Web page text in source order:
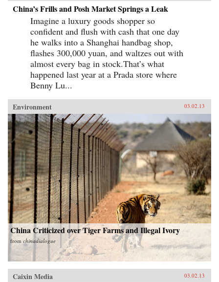
China’s Frills and Posh Market Springs a Leak
Imagine a luxury goods shopper so
confident and flush with cash that one day
he walks into a Shanghai handbag shop,
flashes 300,000 yuan, and waltzes out with
almost every bag in stock.That’s what
happened last year at a Prada store where
Benny Lu...
Environment 03.02.13
China Criticized over Tiger Farms and Illegal Ivory
from chinadialogue
Caixin Media 03.02.13